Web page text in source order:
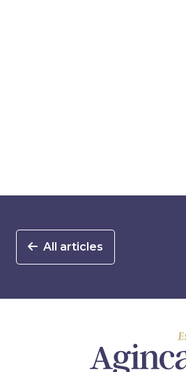
All articles